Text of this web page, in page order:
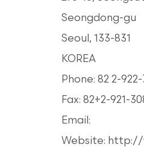
Seongdong-gu
Seoul, 133-831
KOREA
Phone: 82 2-922-
Fax: 82+2-921-
Email:
Website: